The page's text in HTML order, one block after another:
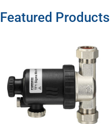
Featured Products